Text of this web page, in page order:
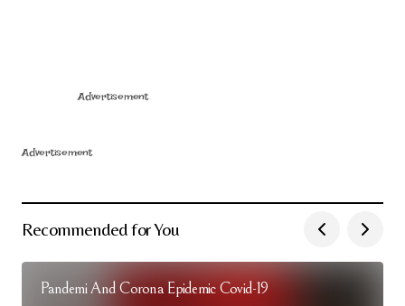
Advertisement
Advertisement
Recommended for You
Pandemi And Corona Epidemic Covid-19